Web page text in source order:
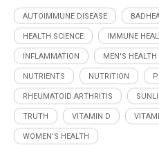
AUTOIMMUNE DISEASE
HEALTH SCIENCE IMMUNE
INFLAMMATION MEN'S HEALTH
NUTRIENTS NUTRITION
RHEUMATOID ARTHRITIS
TRUTH VITAMIN D
WOMEN'S HEALTH